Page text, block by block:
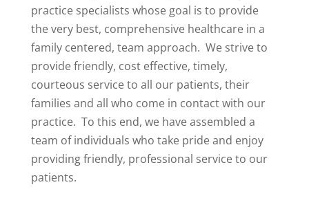
practice specialists whose goal is to provide
the very best, comprehensive healthcare in a
family centered, team approach. We strive to
provide friendly, cost effective, timely,
courteous service to all our patients, their
families and all who come in contact with our
practice. To this end, we have assembled a
team of individuals who take pride and enjoy
providing friendly, professional service to our
patients.